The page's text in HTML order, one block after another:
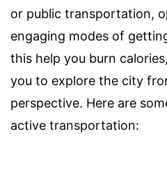
or public transportation,
engaging modes of
this help you burn
you to explore the city
perspective. Here are
active transportation: